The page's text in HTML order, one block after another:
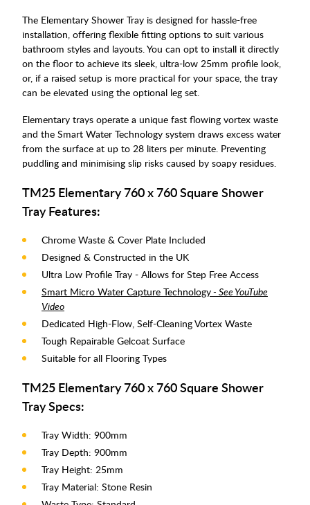
The Elementary Shower Tray is designed for hassle-free
installation, offering flexible fitting options to suit various
bathroom styles and layouts. You can opt to install it directly
on the floor to achieve its sleek, ultra-low 25mm profile look,
or, if a raised setup is more practical for your space, the tray
can be elevated using the optional leg set.
Elementary trays operate a unique fast flowing vortex waste
and the Smart Water Technology system draws excess water
from the surface at up to 28 liters per minute. Preventing
puddling and minimising slip risks caused by soapy residues.
TM25 Elementary 760 x 760 Square Shower
Tray Features:
Chrome Waste & Cover Plate Included
Designed & Constructed in the UK
Ultra Low Profile Tray - Allows for Step Free Access
Smart Micro Water Capture Technology- See YouTube
Video
Dedicated High-Flow, Self-Cleaning Vortex Waste
Tough Repairable Gelcoat Surface
Suitable for all Flooring Types
TM25 Elementary 760 x 760 Square Shower
Tray Specs:
Tray Width: 900mm
Tray Depth: 900mm
Tray Height: 25mm
Tray Material: Stone Resin